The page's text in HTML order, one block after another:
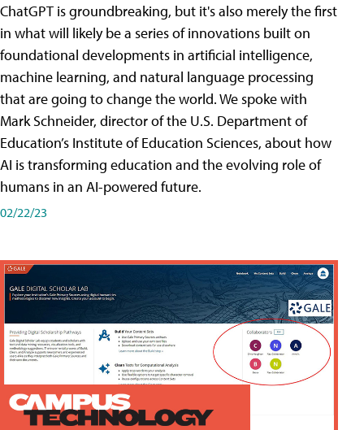
ChatGPT is groundbreaking, but it's also merely the first
in what will likely be a series of innovations built on
foundational developments in artificial intelligence,
machine learning, and natural language processing
that are going to change the world. We spoke with
Mark Schneider, director of the U.S. Department of
Education’s Institute of Education Sciences, about how
AI is transforming education and the evolving role of
humans in an AI-powered future.
02/22/23